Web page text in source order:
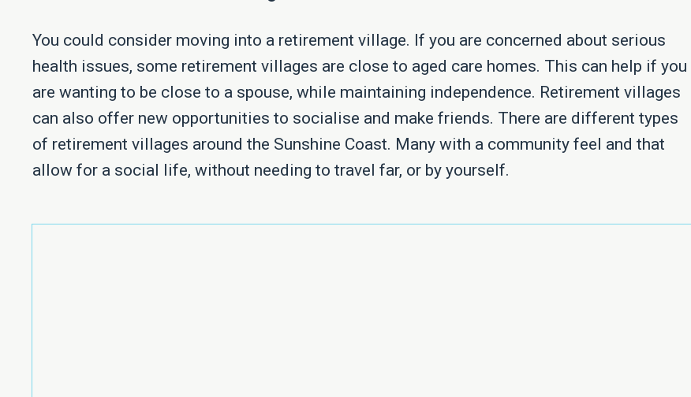
You could consider moving into a retirement village. If you are concerned about serious
health issues, some retirement villages are close to aged care homes. This can help if you
are wanting to be close to a spouse, while maintaining independence. Retirement villages
can also offer new opportunities to socialise and make friends. There are different types
of retirement villages around the Sunshine Coast. Many with a community feel and that
allow for a social life, without needing to travel far, or by yourself.